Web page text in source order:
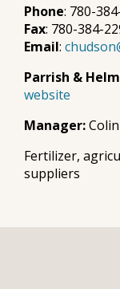
Phone: 780-
Fax: 780-384-
Email:
Parrish &
website
Manager:
Fertilizer,
suppliers